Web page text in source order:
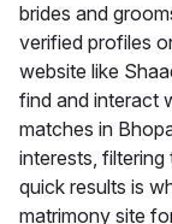
brides and
verified profiles
website like
find and interact
matches in
interests,
quick results is
matrimony site